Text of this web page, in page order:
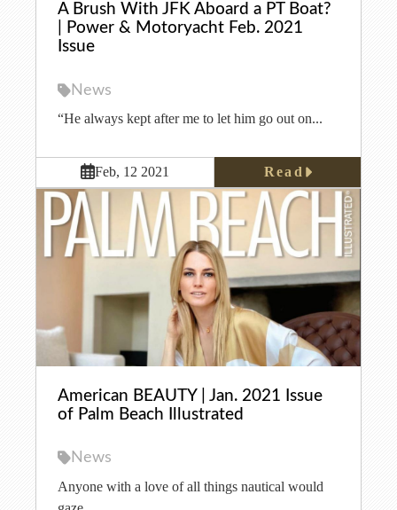
A Brush With JFK Aboard a PT Boat?
| Power & Motoryacht Feb. 2021
Issue
News
“He always kept after me to let him go out on...
Feb, 12 2021 Read
American BEAUTY | Jan. 2021 Issue
of Palm Beach Illustrated
News
Anyone with a love of all things nautical would